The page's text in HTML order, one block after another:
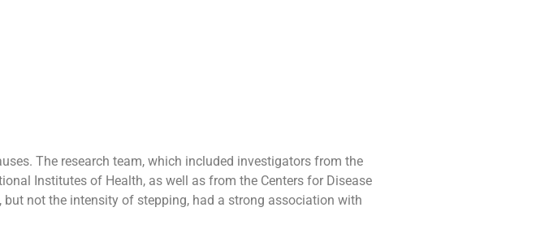
The research team, which included investigators from the
Institutes of Health, as well as from the Centers for Disease
not the intensity of stepping, had a strong association with